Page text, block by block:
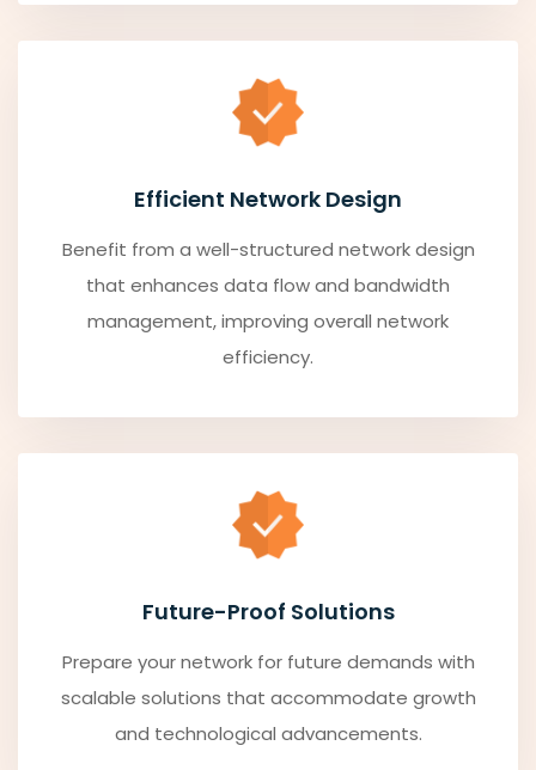
Efficient Network Design
Benefit from a well-structured network design
that enhances data flow and bandwidth
management, improving overall network
efficiency.
Future-Proof Solutions
Prepare your network for future demands with
scalable solutions that accommodate growth
and technological advancements.